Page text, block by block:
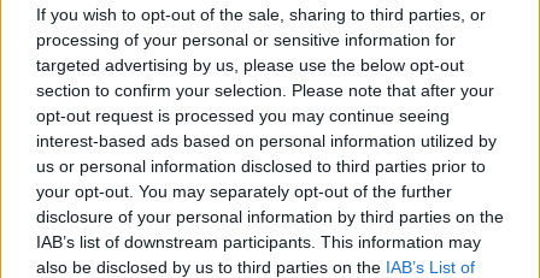
If you wish to opt-out of the sale, sharing to third parties, or
processing of your personal or sensitive information for
targeted advertising by us, please use the below opt-out
section to confirm your selection. Please note that after your
opt-out request is processed you may continue seeing
interest-based ads based on personal information utilized by
us or personal information disclosed to third parties prior to
your opt-out. You may separately opt-out of the further
disclosure of your personal information by third parties on the
IAB’s list of downstream participants. This information may
also be disclosed by us to third parties on the IAB’s List of
Smoked haddock and
chorizo one pot
Chipotle cod with zesty
quinoa